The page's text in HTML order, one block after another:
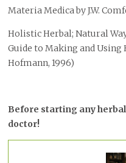
Materia Medica by J.W.
Holistic Herbal; Natural
Guide to Making and Using
Hofmann, 1996)
Before starting any
doctor!